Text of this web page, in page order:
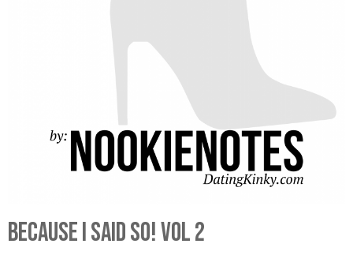
Because I Said So! Vol 2